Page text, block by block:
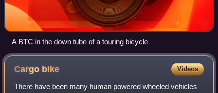
A BTC in the down tube of a touring bicycle
Cargo bike Videos
There have been many human powered wheeled vehicles